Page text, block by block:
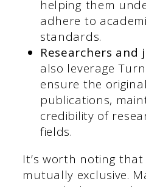
helping them
adhere to
standards.
Researchers
also leverage
ensure the
publications,
credibility of
fields.
It’s worth noting
mutually exclusive.